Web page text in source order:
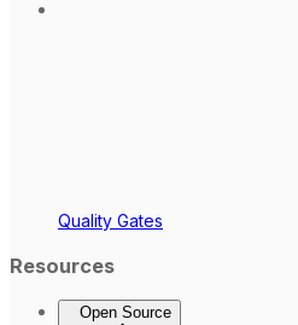
Quality Gates
Resources
Open Source